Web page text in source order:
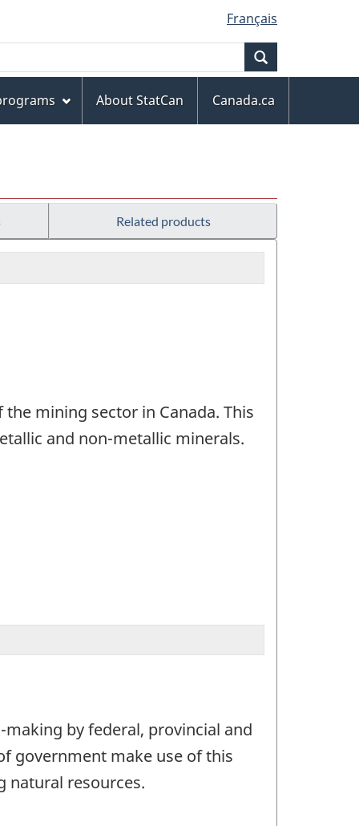
Français
About StatCan Canada.ca
Related products
mining sector in Canada. This
and non-metallic minerals.
by federal, provincial and
government make use of this
natural resources.